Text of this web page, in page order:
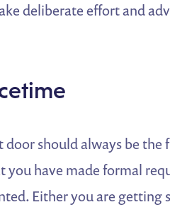
deliberate effort and
should always be the
have made formal
Either you are getting